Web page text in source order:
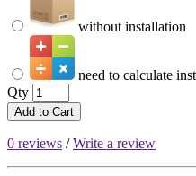
without installation
need to calculate
Qty
Add to Cart
0 reviews /Write a review